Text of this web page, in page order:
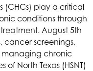
(CHCs) play a critical
conditions through
August 5th
cancer screenings,
chronic
of North Texas (HSNT)